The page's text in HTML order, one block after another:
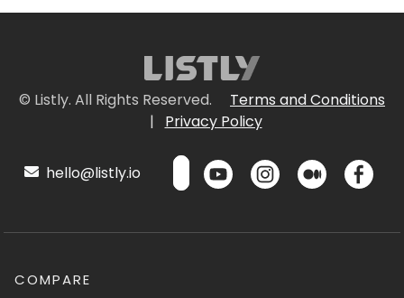
© Listly. All Rights Reserved.
Terms and Conditions
|
Privacy Policy
hello@listly.io
COMPARE